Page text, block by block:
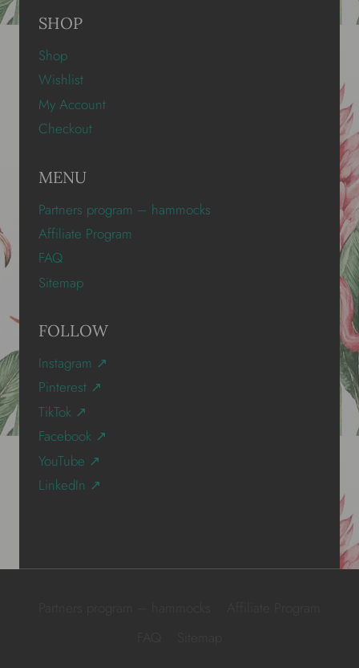
SHOP
Shop
Wishlist
My Account
Checkout
MENU
Partners program – hammocks
Affiliate Program
FAQ
Sitemap
FOLLOW
Instagram ↗
Pinterest ↗
TikTok ↗
Facebook ↗
YouTube ↗
LinkedIn ↗